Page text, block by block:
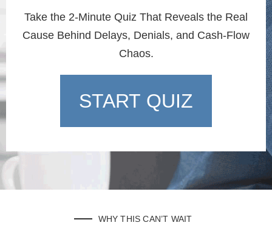
Take the 2-Minute Quiz That Reveals the Real
Cause Behind Delays, Denials, and Cash-Flow
Chaos.
START QUIZ
WHY THIS CAN’T WAIT